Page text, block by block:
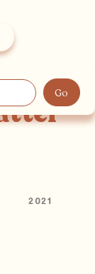
2021